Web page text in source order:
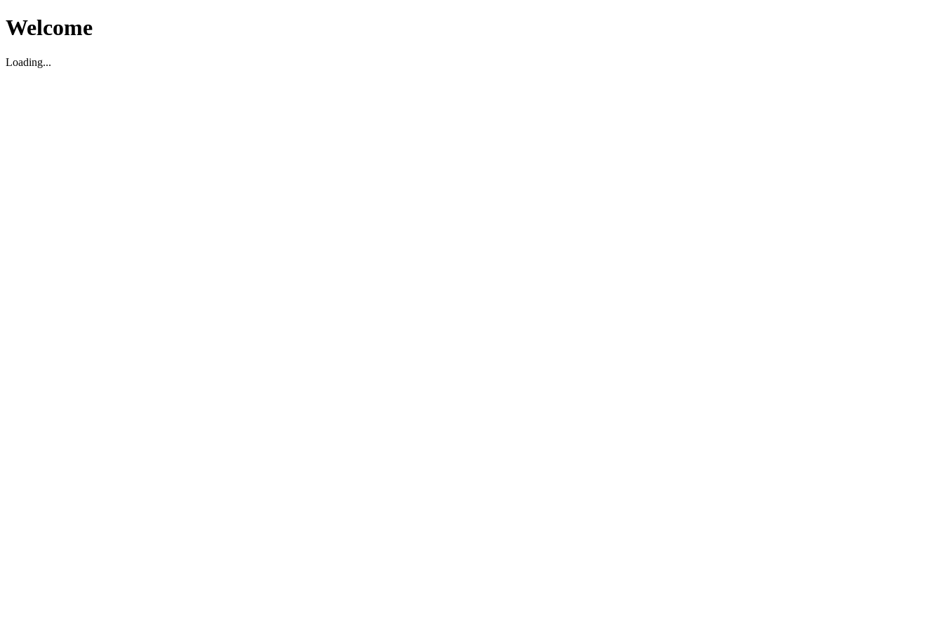
Welcome
Loading...